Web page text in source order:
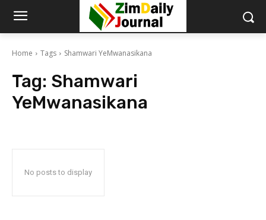
Home Tags Shamwari YeMwanasikana
Tag: Shamwari
YeMwanasikana
No posts to display